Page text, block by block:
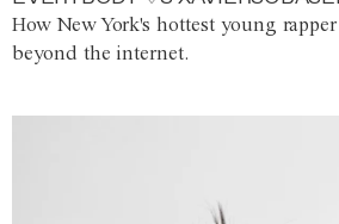
How New York's hottest young
beyond the internet.